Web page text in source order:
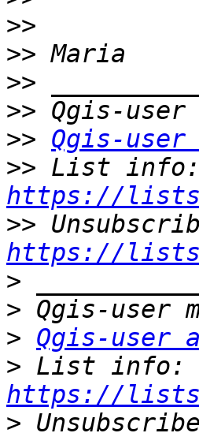
>>
>>
>>
>>
>> Qgis-
>>
https://
>>
https://
>
>
> Qgis-user
>
https://
>